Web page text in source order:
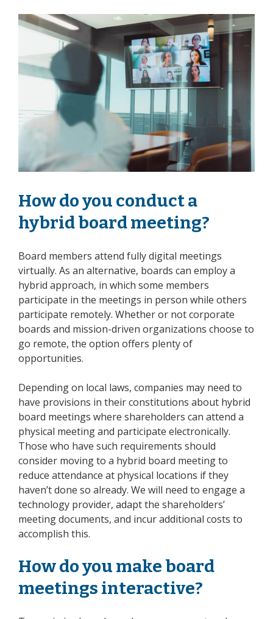
How do you conduct a
hybrid board meeting?
Board members attend fully digital meetings
virtually. As an alternative, boards can employ a
hybrid approach, in which some members
participate in the meetings in person while others
participate remotely. Whether or not corporate
boards and mission-driven organizations choose to
go remote, the option offers plenty of
opportunities.
Depending on local laws, companies may need to
have provisions in their constitutions about hybrid
board meetings where shareholders can attend a
physical meeting and participate electronically.
Those who have such requirements should
consider moving to a hybrid board meeting to
reduce attendance at physical locations if they
haven’t done so already. We will need to engage a
technology provider, adapt the shareholders’
meeting documents, and incur additional costs to
accomplish this.
How do you make board
meetings interactive?